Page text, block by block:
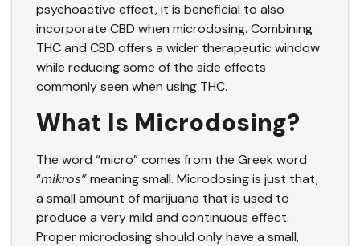
psychoactive effect, it is beneficial to also
incorporate CBD when microdosing. Combining
THC and CBD offers a wider therapeutic window
while reducing some of the side effects
commonly seen when using THC.
What Is Microdosing?
The word “micro” comes from the Greek word
“mikros”meaning small. Microdosing is just that,
a small amount of marijuana that is used to
produce a very mild and continuous effect.
Proper microdosing should only have a small,